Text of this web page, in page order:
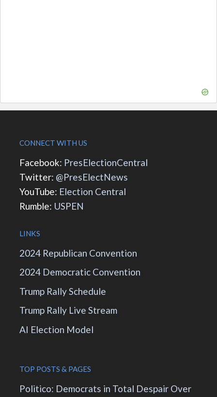
CONNECT WITH US
Facebook: PresElectionCentral
Twitter: @PresElectNews
YouTube: Election Central
Rumble: USPEN
LINKS
2024 Republican Convention
2024 Democratic Convention
Trump Rally Schedule
Trump Rally Live Stream
AI Election Model
TOP POSTS & PAGES
Politico: Democrats in Total Despair Over